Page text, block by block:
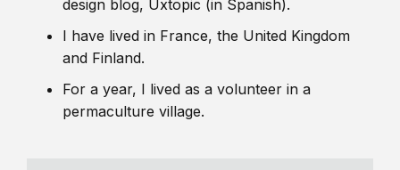
design blog, Uxtopic (in Spanish).
I have lived in France, the United Kingdom
and Finland.
For a year, I lived as a volunteer in a
permaculture village.